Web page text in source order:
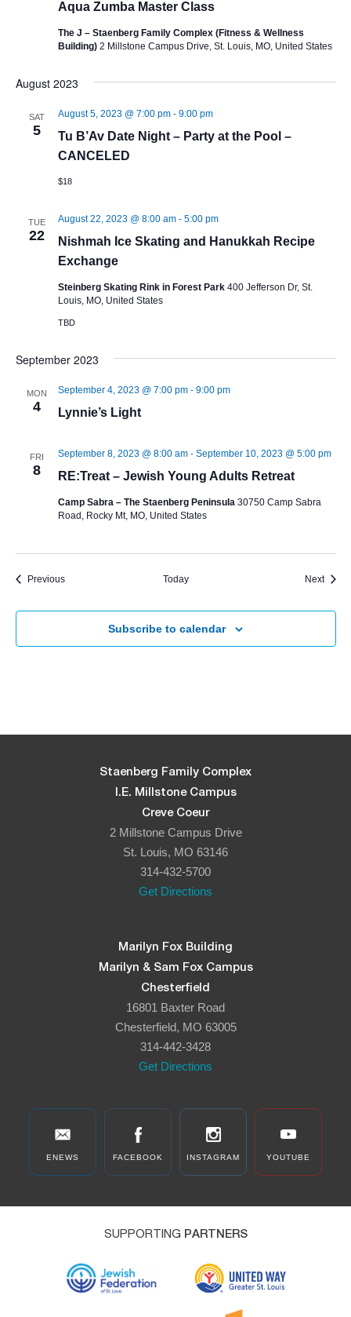
Aqua Zumba Master Class
The J – Staenberg Family Complex (Fitness & Wellness
Building) 2 Millstone Campus Drive, St. Louis, MO, United States
August 2023
SAT
5
Tu B’Av Date Night – Party at the Pool –
CANCELED
August 5, 2023 @ 7:00 pm- 9:00 pm
$18
TUE
22
Nishmah Ice Skating and Hanukkah Recipe
Exchange
August 22, 2023 @ 8:00 am- 5:00 pm
Steinberg Skating Rink in Forest Park 400 Jefferson Dr, St.
Louis, MO, United States
TBD
September 2023
MON
4 Lynnie’s Light
September 4, 2023 @ 7:00 pm- 9:00 pm
FRI
8 RE:Treat – Jewish Young Adults Retreat
September 8, 2023 @ 8:00 am- September 10, 2023 @ 5:00 pm
Camp Sabra – The Staenberg Peninsula 30750 Camp Sabra
Road, Rocky Mt, MO, United States
PreviousEvents Today Next
Subscribe to calendar
Staenberg Family Complex
I.E. Millstone Campus
Creve Coeur
2 Millstone Campus Drive
St. Louis, MO 63146
314-432-5700
Get Directions
Marilyn Fox Building
Marilyn & Sam Fox Campus
Chesterfield
16801 Baxter Road
Chesterfield, MO 63005
314-442-3428
Get Directions
ENEWS FACEBOOK INSTAGRAM YOUTUBE
SUPPORTING PARTNERS